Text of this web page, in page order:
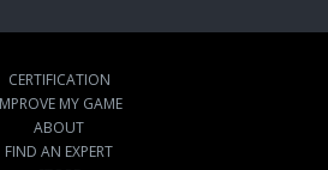
CERTIFICATION
MY GAME
ABOUT
FIND AN EXPERT